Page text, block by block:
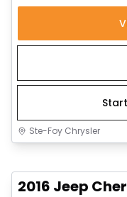
Ste-Foy Chrysler
2016 Jeep